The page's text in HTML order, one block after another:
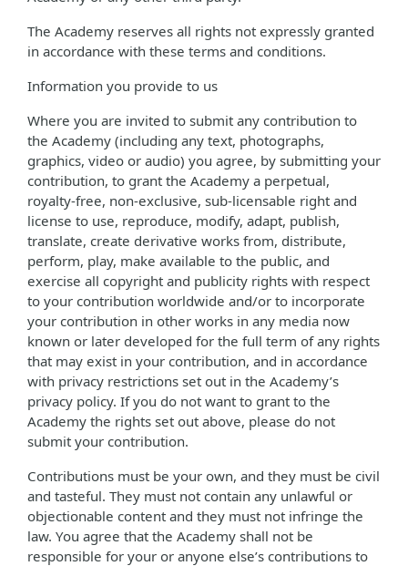
The Academy reserves all rights not expressly granted
in accordance with these terms and conditions.
Information you provide to us
Where you are invited to submit any contribution to
the Academy (including any text, photographs,
graphics, video or audio) you agree, by submitting your
contribution, to grant the Academy a perpetual,
royalty-free, non-exclusive, sub-licensable right and
license to use, reproduce, modify, adapt, publish,
translate, create derivative works from, distribute,
perform, play, make available to the public, and
exercise all copyright and publicity rights with respect
to your contribution worldwide and/or to incorporate
your contribution in other works in any media now
known or later developed for the full term of any rights
that may exist in your contribution, and in accordance
with privacy restrictions set out in the Academy’s
privacy policy. If you do not want to grant to the
Academy the rights set out above, please do not
submit your contribution.
Contributions must be your own, and they must be civil
and tasteful. They must not contain any unlawful or
objectionable content and they must not infringe the
law. You agree that the Academy shall not be
responsible for your or anyone else’s contributions to